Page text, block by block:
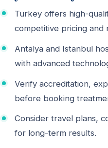
Turkey offers high-
competitive pricing and
Antalya and Istanbul
with advanced
Verify accreditation,
before booking
Consider travel plans,
for long-term results.